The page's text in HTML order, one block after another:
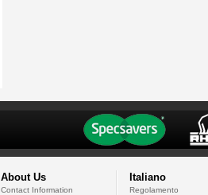
About Us
Contact Information
Italiano
Regolamento